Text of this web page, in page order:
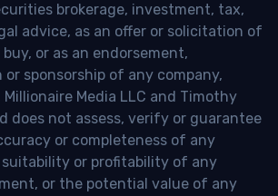
brokerage, investment, tax,
advice, as an offer or solicitation of
or as an endorsement,
sponsorship of any company,
Media LLC and Timothy
does not assess, verify or guarantee
or completeness of any
or profitability of any
or the potential value of any